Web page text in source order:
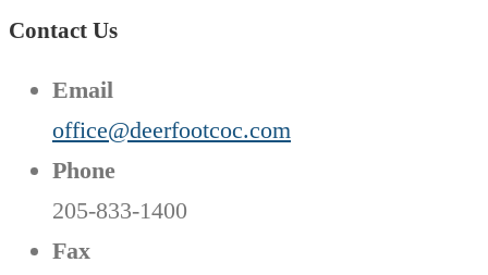
Contact Us
Email
office@deerfootcoc.com
Phone
205-833-1400
Fax